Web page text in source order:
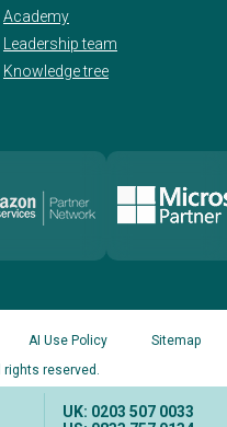
Academy
Leadership team
Knowledge tree
rights reserved.
AI Use Policy Sitemap
UK: 0203 507 0033